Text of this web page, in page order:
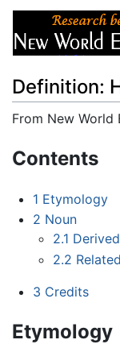
Definition:
From New World
Contents
1 Etymology
2 Noun
2.1
2.2
3 Credits
Etymology